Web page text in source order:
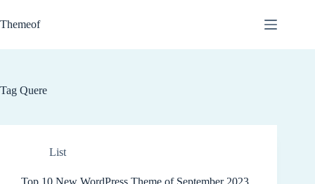
to
content
Themeof
Tag Quere
List
Top 10 New WordPress Theme of September 2023